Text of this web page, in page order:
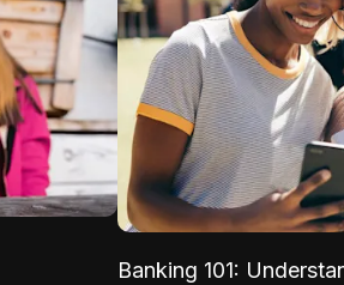
Banking 101: